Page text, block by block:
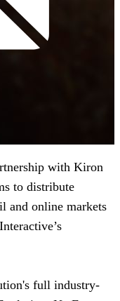
with Kiron
to distribute
and online markets
full industry-